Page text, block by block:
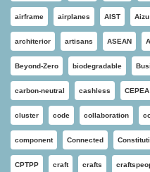
airframe airplanes AIST Aizu
architerior artisans ASEAN
Beyond-Zero biodegradable
carbon-neutral cashless CEPEA
cluster code collaboration
component Connected
CPTPP craft crafts